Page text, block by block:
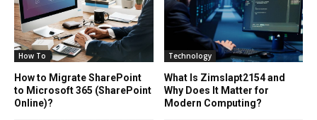
How To
How to Migrate SharePoint
to Microsoft 365 (SharePoint
Online)?
Technology
What Is Zimslapt2154 and
Why Does It Matter for
Modern Computing?